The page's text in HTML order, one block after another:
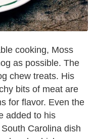
cooking, Moss
as possible. The
chew treats. His
bits of meat are
for flavor. Even the
added to his
Carolina dish